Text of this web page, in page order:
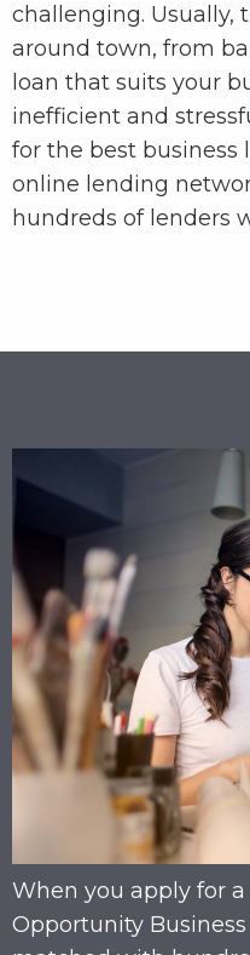
challenging. Usually,
around town, from
loan that suits your
inefficient and
for the best business
online lending
hundreds of lenders
When you apply for
Opportunity